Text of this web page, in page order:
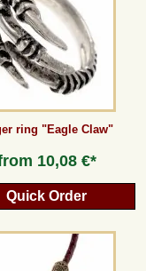
ring "Eagle Claw"
10,08 €*
Quick Order